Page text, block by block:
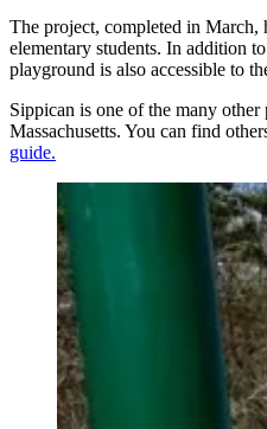
The project, completed in March,
elementary students. In addition
playground is also accessible to
Sippican is one of the many
Massachusetts. You can find
guide.